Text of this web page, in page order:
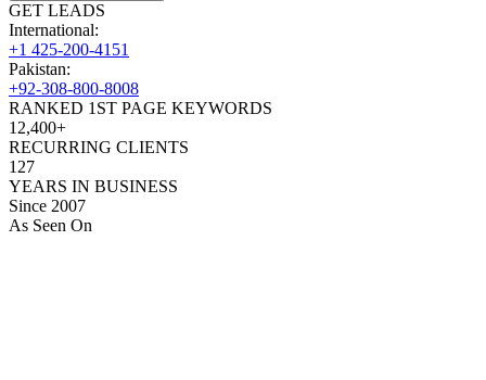
GET LEADS
International:
+1 425-200-4151
Pakistan:
+92-308-800-8008
RANKED 1ST PAGE KEYWORDS
12,400+
RECURRING CLIENTS
127
YEARS IN BUSINESS
Since 2007
As Seen On